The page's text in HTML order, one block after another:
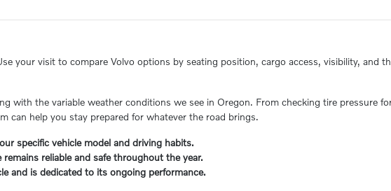
your visit to compare Volvo options by seating position, cargo access, visibility, and
with the variable weather conditions we see in Oregon. From checking tire pressure
can help you stay prepared for whatever the road brings.
specific vehicle model and driving habits.
reliable and safe throughout the year.
and is dedicated to its ongoing performance.